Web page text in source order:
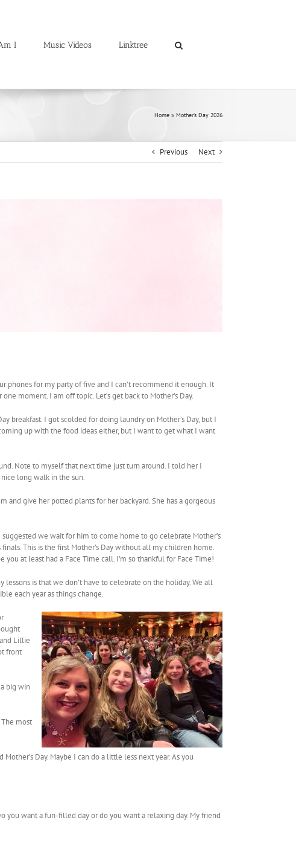
I Music Videos Linktree
Home » Mother’s Day 2026
Previous Next
for my party of five and I can’t recommend it enough. It
moment. I am off topic. Let’s get back to Mother’s Day.
breakfast. I got scolded for doing laundry on Mother’s Day, but I
up with the food ideas either, but I want to get what I want
Note to myself that next time just turn around. I told her I
long walk in the sun.
and give her potted plants for her backyard. She has a gorgeous
we wait for him to come home to go celebrate Mother’s
This is the first Mother’s Day without all my children home.
at least had a Face Time call. I’m so thankful for Face Time!
is that we don’t have to celebrate on the holiday. We all
each year as things change.
Lillie
front
big win
most
Day. Maybe I can do a little less next year. As you
want a fun-filled day or do you want a relaxing day. My friend